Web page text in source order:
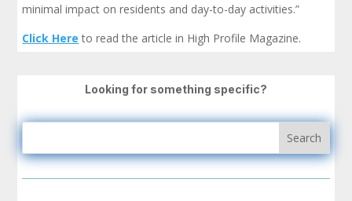
minimal impact on residents and day-to-day activities.”
Click Here to read the article in High Profile Magazine.
Looking for something specific?